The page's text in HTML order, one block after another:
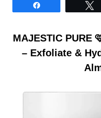
MAJESTIC PURE
– Exfoliate &